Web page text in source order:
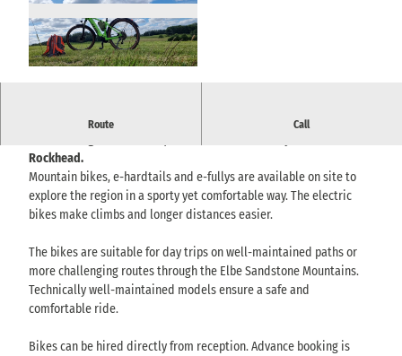
Route Call
E-bike rental with mountain bikes and e-mountain bikes for
Rockhead.
Mountain bikes, e-hardtails and e-fullys are available on site to
explore the region in a sporty yet comfortable way. The electric
bikes make climbs and longer distances easier.
The bikes are suitable for day trips on well-maintained paths or
more challenging routes through the Elbe Sandstone Mountains.
Technically well-maintained models ensure a safe and
comfortable ride.
Bikes can be hired directly from reception. Advance booking is